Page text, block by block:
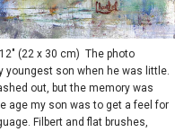
(22 x 30 cm) The photo
youngest son when he was little.
out, but the memory was
age my son was to get a feel for
Filbert and flat brushes,